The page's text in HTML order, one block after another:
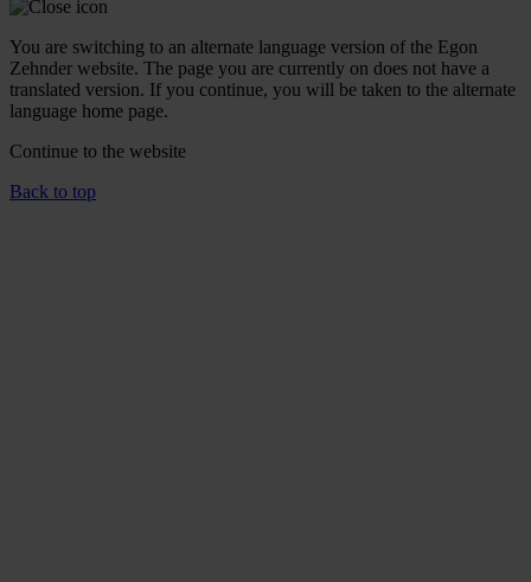
You are switching to an alternate language version of the Egon
Zehnder website. The page you are currently on does not have a
translated version. If you continue, you will be taken to the alternate
language home page.
Continue to the website
Back to top